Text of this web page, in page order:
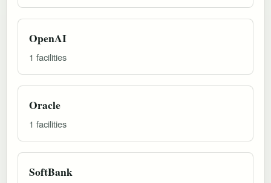
OpenAI
1 facilities
Oracle
1 facilities
SoftBank